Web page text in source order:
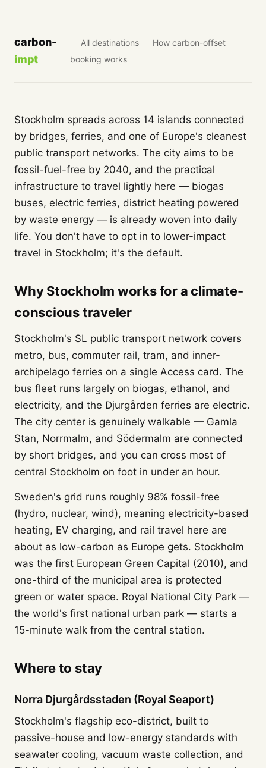
carbon-
impt
All destinations
How carbon-offset
booking works
Stockholm spreads across 14 islands connected
by bridges, ferries, and one of Europe's cleanest
public transport networks. The city aims to be
fossil-fuel-free by 2040, and the practical
infrastructure to travel lightly here — biogas
buses, electric ferries, district heating powered
by waste energy — is already woven into daily
life. You don't have to opt in to lower-impact
travel in Stockholm; it's the default.
Why Stockholm works for a climate-
conscious traveler
Stockholm's SL public transport network covers
metro, bus, commuter rail, tram, and inner-
archipelago ferries on a single Access card. The
bus fleet runs largely on biogas, ethanol, and
electricity, and the Djurgården ferries are electric.
The city center is genuinely walkable — Gamla
Stan, Norrmalm, and Södermalm are connected
by short bridges, and you can cross most of
central Stockholm on foot in under an hour.
Sweden's grid runs roughly 98% fossil-free
(hydro, nuclear, wind), meaning electricity-based
heating, EV charging, and rail travel here are
about as low-carbon as Europe gets. Stockholm
was the first European Green Capital (2010), and
one-third of the municipal area is protected
green or water space. Royal National City Park —
the world's first national urban park — starts a
15-minute walk from the central station.
Where to stay
Norra Djurgårdsstaden (Royal Seaport)
Stockholm's flagship eco-district, built to
passive-house and low-energy standards with
seawater cooling, vacuum waste collection, and